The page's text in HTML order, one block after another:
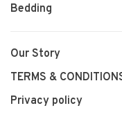
Bedding
Our Story
TERMS &
Privacy policy